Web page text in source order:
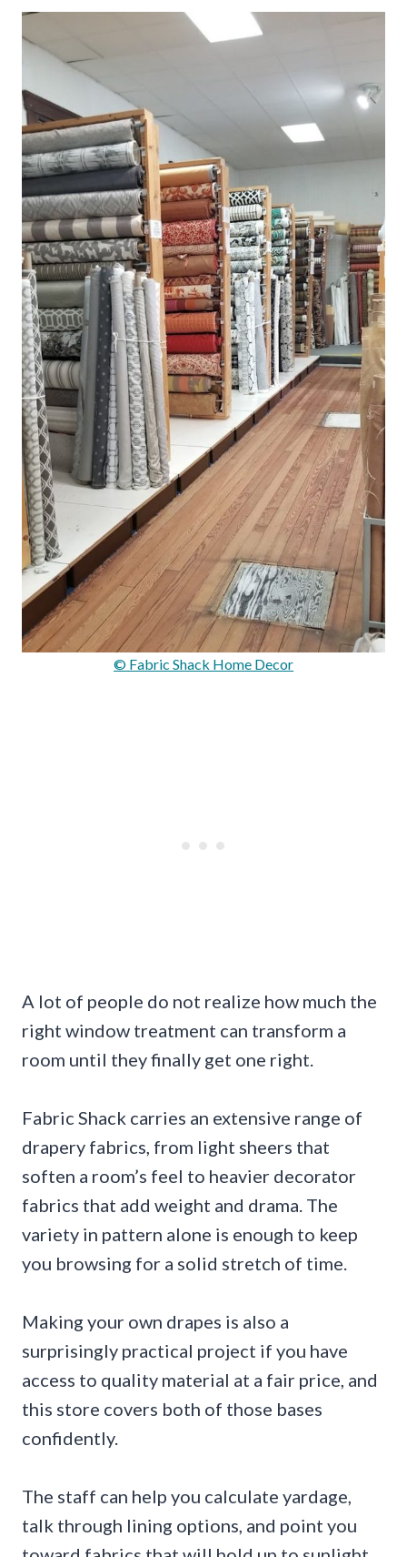
© Fabric Shack Home Decor
A lot of people do not realize how much the
right window treatment can transform a
room until they finally get one right.
Fabric Shack carries an extensive range of
drapery fabrics, from light sheers that
soften a room’s feel to heavier decorator
fabrics that add weight and drama. The
variety in pattern alone is enough to keep
you browsing for a solid stretch of time.
Making your own drapes is also a
surprisingly practical project if you have
access to quality material at a fair price, and
this store covers both of those bases
confidently.
The staff can help you calculate yardage,
talk through lining options, and point you